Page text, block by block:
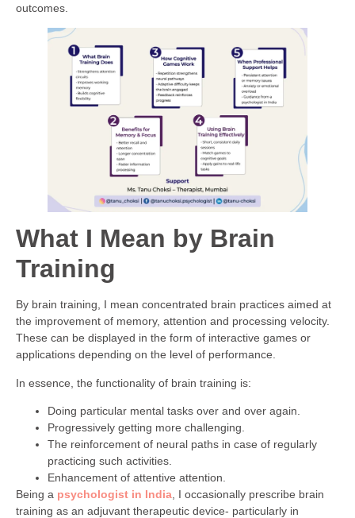
outcomes.
What I Mean by Brain
Training
By brain training, I mean concentrated brain practices aimed at
the improvement of memory, attention and processing velocity.
These can be displayed in the form of interactive games or
applications depending on the level of performance.
In essence, the functionality of brain training is:
Doing particular mental tasks over and over again.
Progressively getting more challenging.
The reinforcement of neural paths in case of regularly
practicing such activities.
Enhancement of attentive attention.
Being a psychologist in India , I occasionally prescribe brain
training as an adjuvant therapeutic device- particularly in